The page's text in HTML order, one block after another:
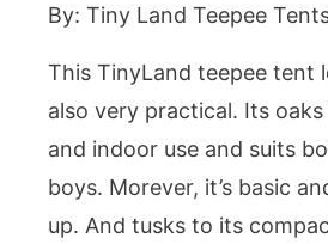
By: Tiny Land Teepee
This TinyLand teepee tent
also very practical. Its
and indoor use and suits
boys. Morever, it’s basic
up. And tusks to its